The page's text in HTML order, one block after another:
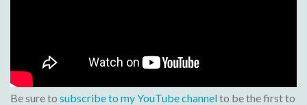
Be sure to subscribe to my YouTube channelto be the first to